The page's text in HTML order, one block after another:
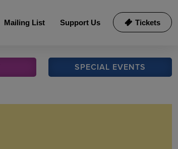
Tickets
Support Us
Mailing List
SPECIAL EVENTS